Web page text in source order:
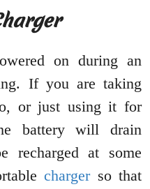
on during an
If you are taking
or just using it for
battery will drain
recharged at some
chargerso that